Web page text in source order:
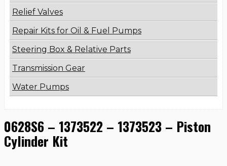
Relief Valves
Repair Kits for Oil & Fuel Pumps
Steering Box & Relative Parts
Transmission Gear
Water Pumps
0628S6 – 1373522 – 1373523 – Piston
Cylinder Kit